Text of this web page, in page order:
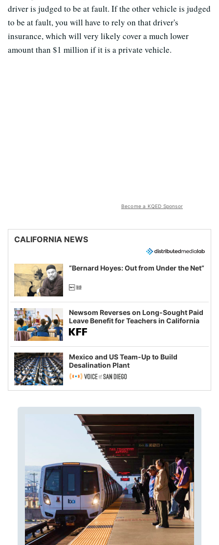
driver is judged to be at fault. If the other vehicle is judged
to be at fault, you will have to rely on that driver's
insurance, which will very likely cover a much lower
amount than $1 million if it is a private vehicle.
Become a KQED Sponsor
CALIFORNIA NEWS
“Bernard Hoyes: Out from Under the Net”
Newsom Reverses on Long-Sought Paid
Leave Benefit for Teachers in California
Mexico and US Team-Up to Build
Desalination Plant